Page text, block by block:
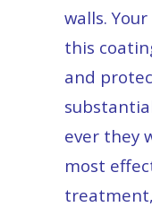
walls.
this
and
ever they
most